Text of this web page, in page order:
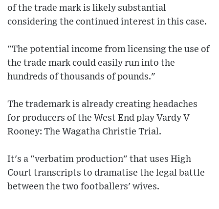
of the trade mark is likely substantial
considering the continued interest in this case.
"The potential income from licensing the use of
the trade mark could easily run into the
hundreds of thousands of pounds."
The trademark is already creating headaches
for producers of the West End play Vardy V
Rooney: The Wagatha Christie Trial.
It's a "verbatim production" that uses High
Court transcripts to dramatise the legal battle
between the two footballers' wives.